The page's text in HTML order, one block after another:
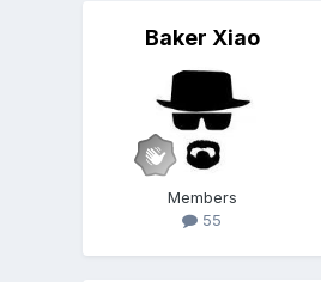
Baker Xiao
Members
55